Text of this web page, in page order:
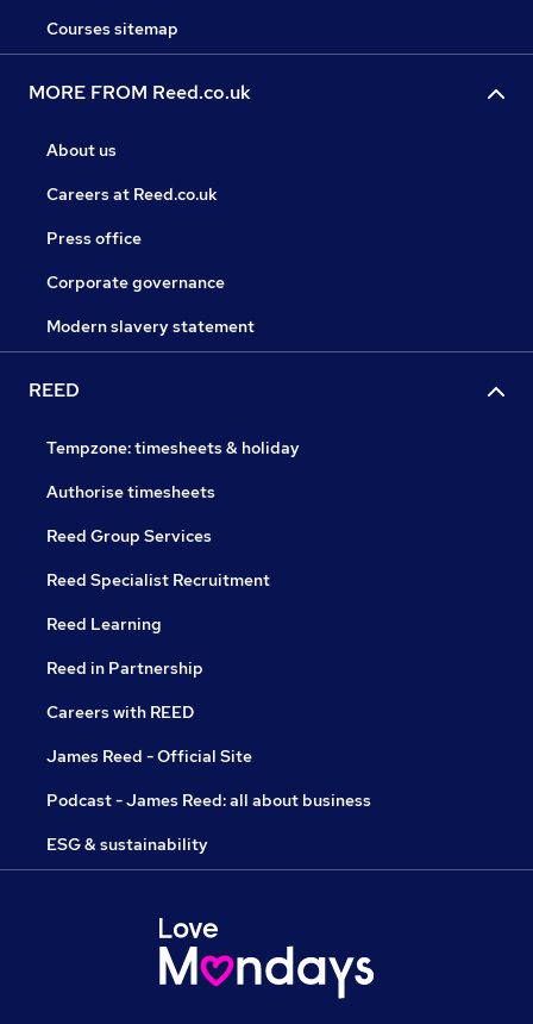
Courses sitemap
MORE FROM Reed.co.uk
About us
Careers at Reed.co.uk
Press office
Corporate governance
Modern slavery statement
REED
Tempzone: timesheets & holiday
Authorise timesheets
Reed Group Services
Reed Specialist Recruitment
Reed Learning
Reed in Partnership
Careers with REED
James Reed - Official Site
Podcast - James Reed: all about business
ESG & sustainability